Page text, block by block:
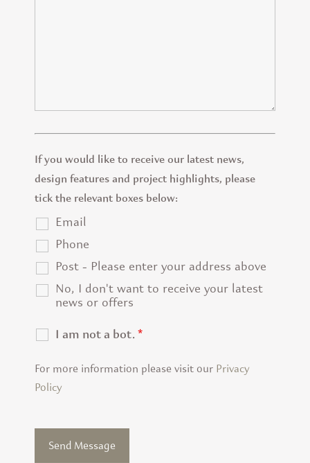
If you would like to receive our latest news,
design features and project highlights, please
tick the relevant boxes below:
Email
Phone
Post - Please enter your address above
No, I don't want to receive your latest
news or offers
I am not a bot. *
For more information please visit our Privacy
Policy